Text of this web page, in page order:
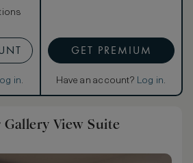
in.
GET PREMIUM
Have an account? Log in.
View Suite